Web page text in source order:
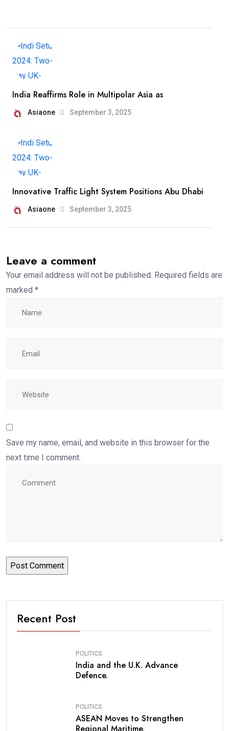
India Reaffirms Role in Multipolar Asia as
Asiaone September 3, 2025
Innovative Traffic Light System Positions Abu Dhabi
Asiaone September 3, 2025
Leave a comment
Your email address will not be published. Required fields are
marked *
Save my name, email, and website in this browser for the
next time I comment.
Recent Post
POLITICS
India and the U.K. Advance
Defence.
POLITICS
ASEAN Moves to Strengthen
Regional Maritime.